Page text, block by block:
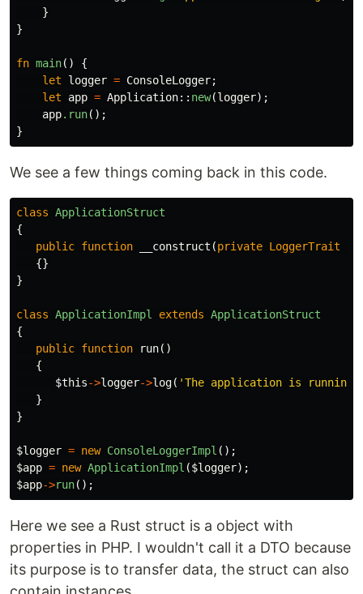
}
}
fn main()
{
let
logger = ConsoleLogger;
let
app = Application:: new(logger);
app.run();
}
We see a few things coming back in this code.
class ApplicationStruct
{
public function __construct (private LoggerTrait
{}
}
class ApplicationImpl extends ApplicationStruct
{
public function run()
{
$this->logger->log( 'The application is
}
}
$logger = new ConsoleLoggerImpl ();
$app = new ApplicationImpl ($logger);
$app->run();
Here we see a Rust struct is a object with
properties in PHP. I wouldn't call it a DTO because
its purpose is to transfer data, the struct can also